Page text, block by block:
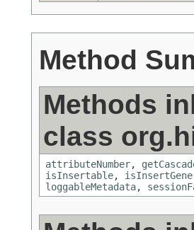
Method
Methods
class
attributeNumber,
isInsertable,
loggableMetadata,